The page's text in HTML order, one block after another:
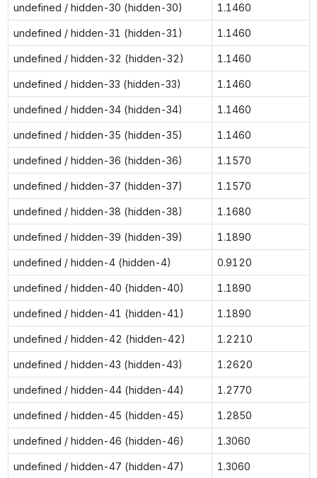
undefined / hidden-30 (hidden-30) 1.1460
undefined / hidden-31 (hidden-31) 1.1460
undefined / hidden-32 (hidden-32) 1.1460
undefined / hidden-33 (hidden-33) 1.1460
undefined / hidden-34 (hidden-34) 1.1460
undefined / hidden-35 (hidden-35) 1.1460
undefined / hidden-36 (hidden-36) 1.1570
undefined / hidden-37 (hidden-37) 1.1570
undefined / hidden-38 (hidden-38) 1.1680
undefined / hidden-39 (hidden-39) 1.1890
undefined / hidden-4 (hidden-4) 0.9120
undefined / hidden-40 (hidden-40) 1.1890
undefined / hidden-41 (hidden-41) 1.1890
undefined / hidden-42 (hidden-42) 1.2210
undefined / hidden-43 (hidden-43) 1.2620
undefined / hidden-44 (hidden-44) 1.2770
undefined / hidden-45 (hidden-45) 1.2850
undefined / hidden-46 (hidden-46) 1.3060
undefined / hidden-47 (hidden-47) 1.3060